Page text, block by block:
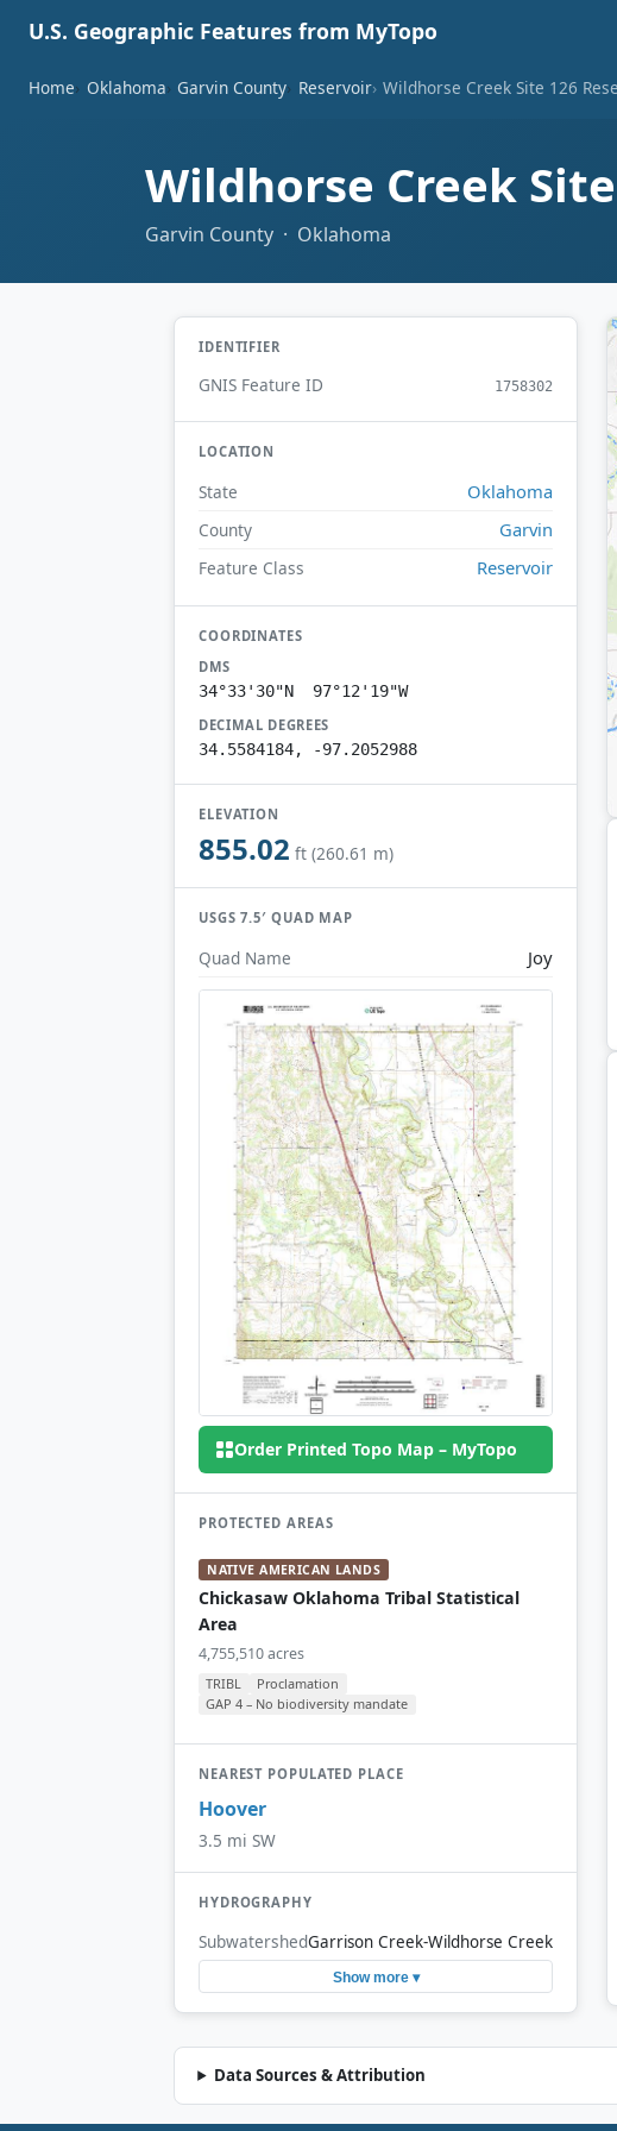
U.S. Geographic Features from MyTopo
Home Oklahoma Garvin County Reservoir Wildhorse Creek Site 126
Wildhorse Creek
Garvin County · Oklahoma
IDENTIFIER
GNIS Feature ID 1758302
LOCATION
State Oklahoma
County Garvin
Feature Class Reservoir
COORDINATES
DMS
34°33'30"N 97°12'19"W
DECIMAL DEGREES
34.5584184, -97.2052988
ELEVATION
855.02 ft (260.61 m)
USGS 7.5′ QUAD MAP
Quad Name Joy
Order Printed Topo Map – MyTopo
PROTECTED AREAS
NATIVE AMERICAN LANDS
Chickasaw Oklahoma Tribal Statistical
Area
4,755,510 acres
TRIBL
Proclamation
GAP 4 – No biodiversity mandate
NEAREST POPULATED PLACE
Hoover
3.5 mi SW
HYDROGRAPHY
SubwatershedGarrison Creek-Wildhorse Creek
Show more ▾
Data Sources & Attribution